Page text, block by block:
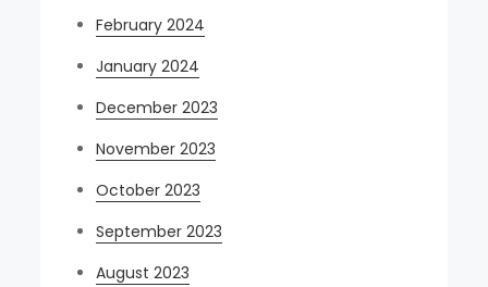
February 2024
January 2024
December 2023
November 2023
October 2023
September 2023
August 2023